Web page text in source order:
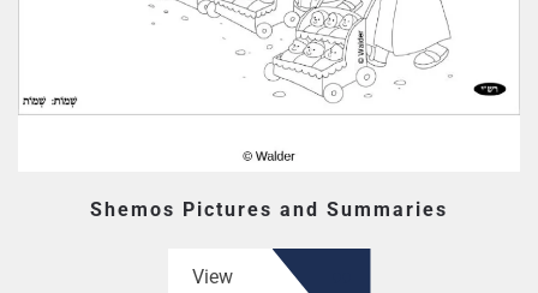
Shemos Pictures and Summaries
View